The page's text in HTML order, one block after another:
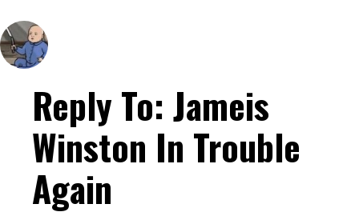
Reply To: Jameis
Winston In Trouble
Again